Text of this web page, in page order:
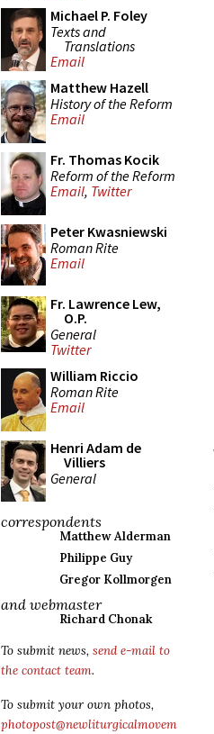
Michael P. Foley
Texts and
Translations
Email
Matthew Hazell
History of the Reform
Email
Fr. Thomas Kocik
Reform of the Reform
Email, Twitter
Peter Kwasniewski
Roman Rite
Email
Fr. Lawrence Lew,
O.P.
General
Twitter
William Riccio
Roman Rite
Email
Henri Adam de
Villiers
General
correspondents
Matthew Alderman
Philippe Guy
Gregor Kollmorgen
and webmaster
Richard Chonak
To submit news, send e-mail to
the contact team.
To submit your own photos,
photopost@newliturgicalmovem